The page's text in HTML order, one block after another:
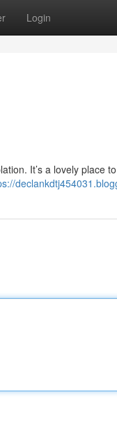
Login
It’s a lovely place